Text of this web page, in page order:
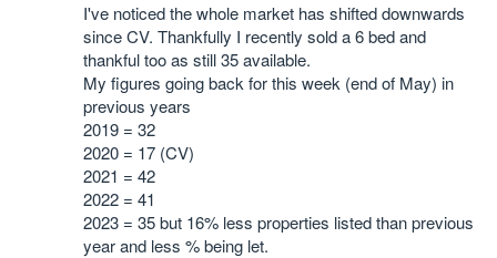
I've noticed the whole market has shifted downwards
since CV. Thankfully I recently sold a 6 bed and
thankful too as still 35 available.
My figures going back for this week (end of May) in
previous years
2019 = 32
2020 = 17 (CV)
2021 = 42
2022 = 41
2023 = 35 but 16% less properties listed than previous
year and less % being let.